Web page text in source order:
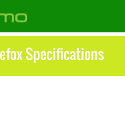
Specifications